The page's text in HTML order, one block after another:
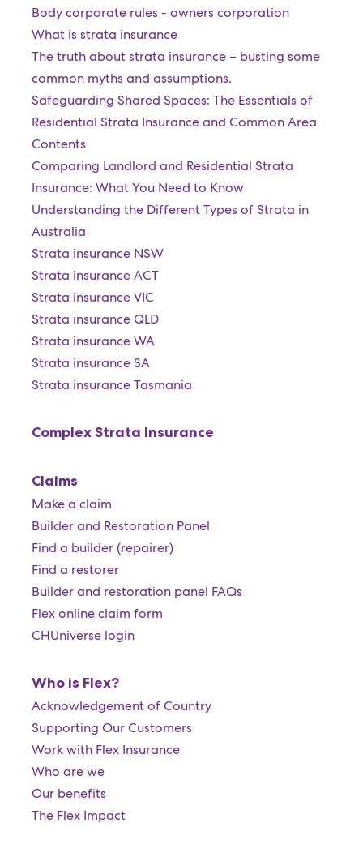
Body corporate rules - owners corporation
What is strata insurance
The truth about strata insurance – busting some
common myths and assumptions.
Safeguarding Shared Spaces: The Essentials of
Residential Strata Insurance and Common Area
Contents
Comparing Landlord and Residential Strata
Insurance: What You Need to Know
Understanding the Different Types of Strata in
Australia
Strata insurance NSW
Strata insurance ACT
Strata insurance VIC
Strata insurance QLD
Strata insurance WA
Strata insurance SA
Strata insurance Tasmania
Complex Strata Insurance
Claims
Make a claim
Builder and Restoration Panel
Find a builder (repairer)
Find a restorer
Builder and restoration panel FAQs
Flex online claim form
CHUniverse login
Who is Flex?
Acknowledgement of Country
Supporting Our Customers
Work with Flex Insurance
Who are we
Our benefits
The Flex Impact